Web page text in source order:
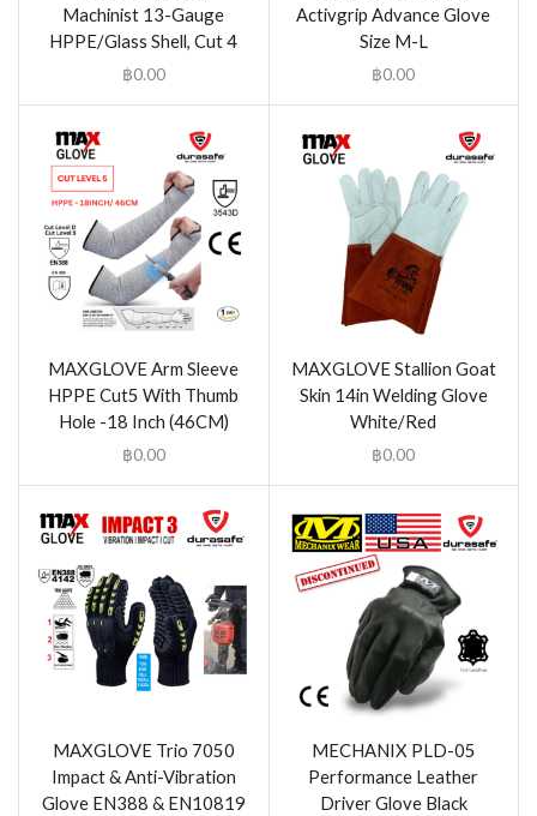
Machinist 13-Gauge
HPPE/Glass Shell, Cut 4
฿0.00
Activgrip Advance Glove
Size M-L
฿0.00
MAXGLOVE Arm Sleeve
HPPE Cut5 With Thumb
Hole -18 Inch (46CM)
฿0.00
MAXGLOVE Stallion Goat
Skin 14in Welding Glove
White/Red
฿0.00
MAXGLOVE Trio 7050
Impact & Anti-Vibration
Glove EN388 & EN10819
MECHANIX PLD-05
Performance Leather
Driver Glove Black